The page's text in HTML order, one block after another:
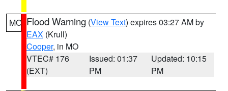
MO Flood Warning (View Text) expires 03:27 AM by
EAX (Krull)
Cooper, in MO
VTEC# 176
(EXT)
Issued: 01:37
PM
Updated: 10:15
PM